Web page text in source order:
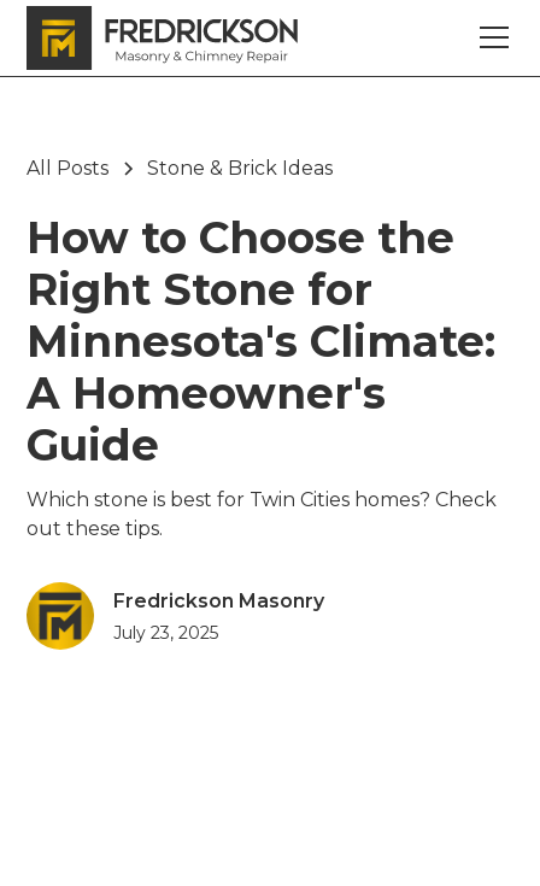
All Posts Stone & Brick Ideas
How to Choose the
Right Stone for
Minnesota's Climate:
A Homeowner's
Guide
Which stone is best for Twin Cities homes? Check
out these tips.
Fredrickson Masonry
July 23, 2025